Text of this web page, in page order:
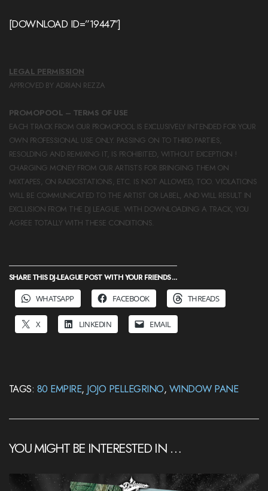
[DOWNLOAD ID=”19447″]
LEGAL PERMISSION
APPROVED BY ADRIAN REZZA
PROMOPOOL – TERMS OF USE
EACH TRACK FROM OUR PROMOPOOL IS EXCLUSIVELY INTENDED FOR YOUR
OWN PROFESSIONAL USE ONLY. PASSING ON TO THIRD PARTIES,
RESOLDING AND REMIXING IT, IS PROHIBITED, WITHOUT EXCEPTION !
CHARGING MONEY FROM OUR ARTISTS FOR BRINGING THEM ON
MIXTAPES, ON RADIOSTATIONS, ETC. IS NOT ALLOWED, TOO. VIOLATIONS
WILL BE COMMUNICATED TO THE ARTIST OR LABEL, AND WILL RESULT IN
EXCLUSION FROM THE DJ LEAGUE. WITH DOWNLOADING A TRACK, YOU
AGREE TOTALLY WITH THESE CONDITIONS.
SHARE THIS DJ-LEAGUE POST WITH YOUR FRIENDS ...
WHATSAPP
FACEBOOK THREADS
X LINKEDIN EMAIL
TAGS: 80 EMPIRE, JOJO PELLEGRINO, WINDOW PANE
YOU MIGHT BE INTERESTED IN …